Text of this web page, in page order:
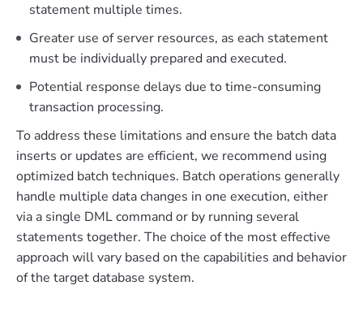
statement multiple times.
Greater use of server resources, as each statement
must be individually prepared and executed.
Potential response delays due to time-consuming
transaction processing.
To address these limitations and ensure the batch data
inserts or updates are efficient, we recommend using
optimized batch techniques. Batch operations generally
handle multiple data changes in one execution, either
via a single DML command or by running several
statements together. The choice of the most effective
approach will vary based on the capabilities and behavior
of the target database system.